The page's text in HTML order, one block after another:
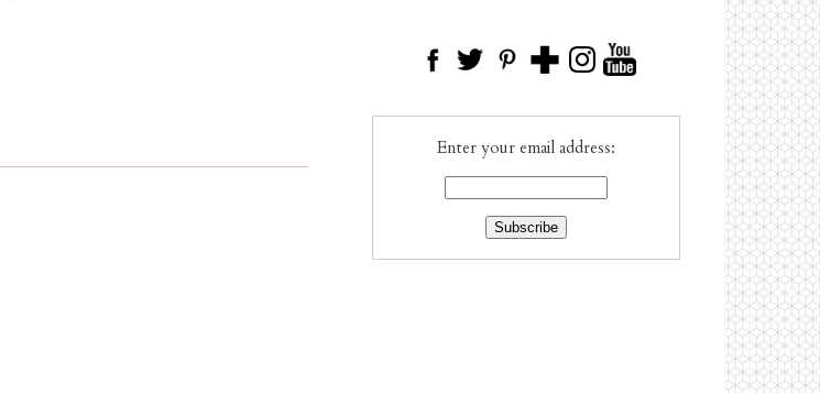
Enter your email address: